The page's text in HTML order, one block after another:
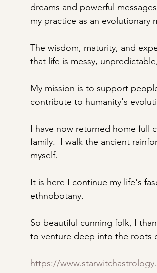
dreams and powerful
my practice as an evolutionary
The wisdom, maturity, and
that life is messy,
My mission is to support
contribute to humanity's
I have now returned home full
family.  I walk the ancient
myself.
It is here I continue my life's
ethnobotany.
So beautiful cunning folk, I
to venture deep into the roots
https://